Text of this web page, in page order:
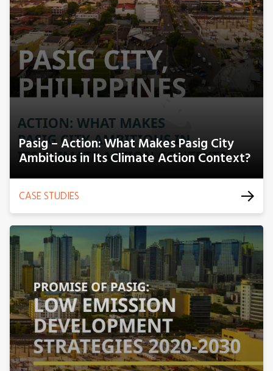
Pasig – Action: What Makes Pasig City
Ambitious in Its Climate Action Context?
CASE STUDIES